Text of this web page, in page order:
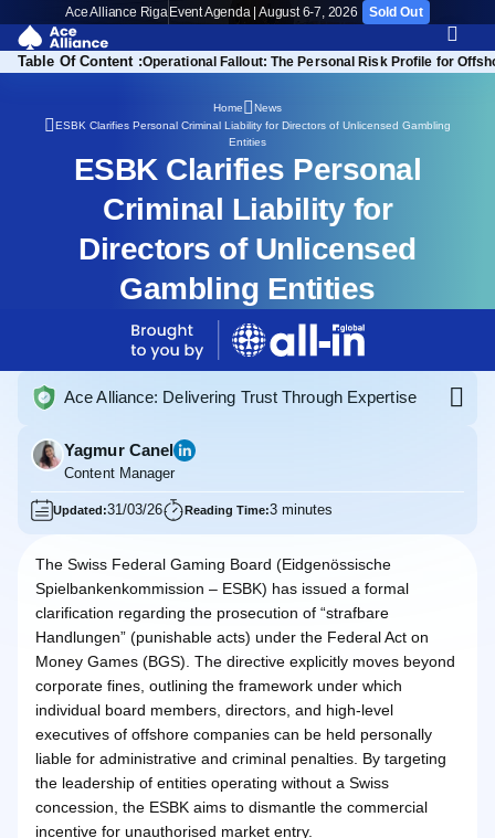
Ace Alliance Riga Event Agenda | August 6-7, 2026 Sold Out
Table Of Content :Operational Fallout: The Personal Risk Profile for
Home
News
ESBK Clarifies Personal Criminal Liability for Directors of Unlicensed Gambling
Entities
ESBK Clarifies Personal
Criminal Liability for
Directors of Unlicensed
Gambling Entities
Ace Alliance: Delivering Trust Through Expertise
Yagmur Canel
Content Manager
Updated:31/03/26 Reading Time:3 minutes
The Swiss Federal Gaming Board (Eidgenössische
Spielbankenkommission – ESBK) has issued a formal
clarification regarding the prosecution of “strafbare
Handlungen” (punishable acts) under the Federal Act on
Money Games (BGS). The directive explicitly moves beyond
corporate fines, outlining the framework under which
individual board members, directors, and high-level
executives of offshore companies can be held personally
liable for administrative and criminal penalties. By targeting
the leadership of entities operating without a Swiss
concession, the ESBK aims to dismantle the commercial
incentive for unauthorised market entry.